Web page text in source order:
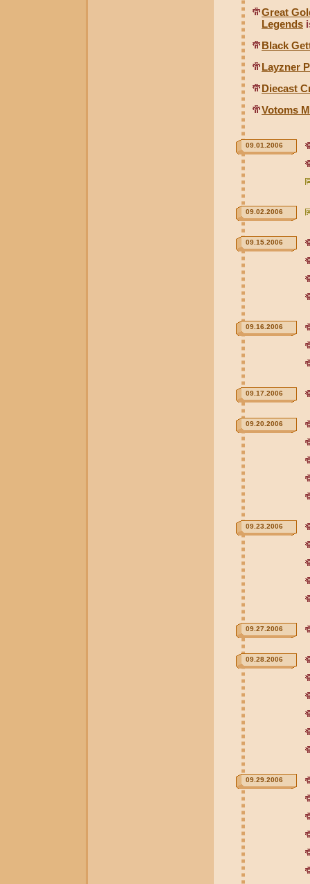
Great
Legends
Black
Layzner
Diecast
Votoms
09.01.2006
09.02.2006
09.15.2006
09.16.2006
09.17.2006
09.20.2006
09.23.2006
09.27.2006
09.28.2006
09.29.2006